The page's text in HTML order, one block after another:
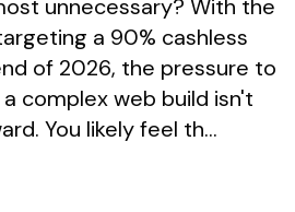
unnecessary? With the
a 90% cashless
of 2026, the pressure to
complex web build isn't
You likely feel th...